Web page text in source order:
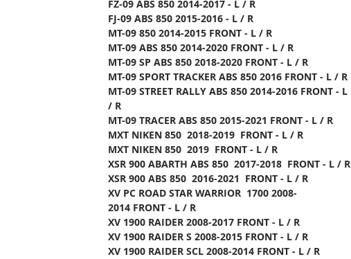
FZ-09 ABS 850 2014-2017 - L / R
FJ-09 ABS 850 2015-2016 - L / R
MT-09 850 2014-2015 FRONT - L / R
MT-09 ABS 850 2014-2020 FRONT - L / R
MT-09 SP ABS 850 2018-2020 FRONT - L / R
MT-09 SPORT TRACKER ABS 850 2016 FRONT - L / R
MT-09 STREET RALLY ABS 850 2014-2016 FRONT - L
/ R
MT-09 TRACER ABS 850 2015-2021 FRONT - L / R
MXT NIKEN 850 2018-2019 FRONT - L / R
MXT NIKEN 850 2019 FRONT - L / R
XSR 900 ABARTH ABS 850 2017-2018 FRONT - L / R
XSR 900 ABS 850 2016-2021 FRONT - L / R
XV PC ROAD STAR WARRIOR 1700 2008-
2014 FRONT - L / R
XV 1900 RAIDER 2008-2017 FRONT - L / R
XV 1900 RAIDER S 2008-2015 FRONT - L / R
XV 1900 RAIDER SCL 2008-2014 FRONT - L / R